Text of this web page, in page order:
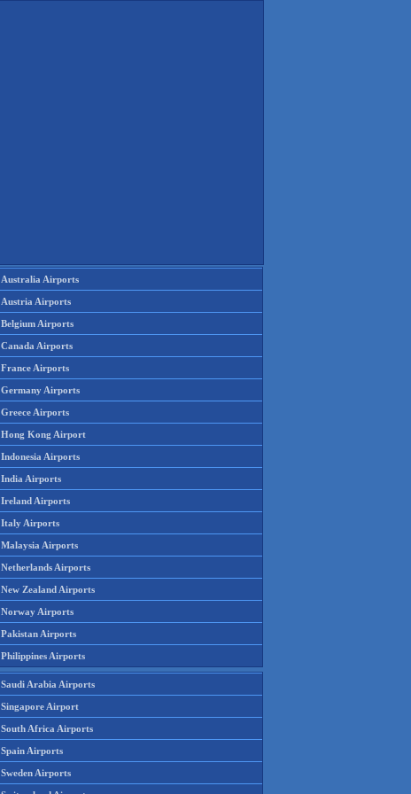
Australia Airports
Austria Airports
Belgium Airports
Canada Airports
France Airports
Germany Airports
Greece Airports
Hong Kong Airport
Indonesia Airports
India Airports
Ireland Airports
Italy Airports
Malaysia Airports
Netherlands Airports
New Zealand Airports
Norway Airports
Pakistan Airports
Philippines Airports
Saudi Arabia Airports
Singapore Airport
South Africa Airports
Spain Airports
Sweden Airports